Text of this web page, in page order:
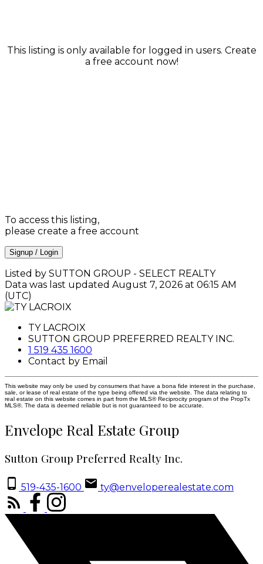
This listing is only available for logged in users. Create
a free account now!
To access this listing,
please create a free account
Signup / Login
Listed by SUTTON GROUP - SELECT REALTY
Data was last updated August 7, 2026 at 06:15 AM
(UTC)
TY LACROIX
SUTTON GROUP PREFERRED REALTY INC.
1 519 435 1600
Contact by Email
This website may only be used by consumers that have a bona fide interest in the purchase,
sale, or lease of real estate of the type being offered via the website. The data relating to
real estate on this website comes in part from the MLS® Reciprocity program of the PropTx
MLS®. The data is deemed reliable but is not guaranteed to be accurate.
Envelope Real Estate Group
Sutton Group Preferred Realty Inc.
519-435-1600 ty@enveloperealestate.com